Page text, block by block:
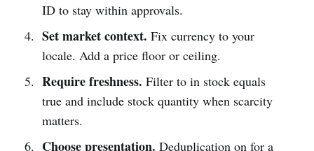
ID to stay within approvals.
Set market context. Fix currency to your
locale. Add a price floor or ceiling.
Require freshness. Filter to in stock equals
true and include stock quantity when scarcity
matters.
Choose presentation. Deduplication on for a